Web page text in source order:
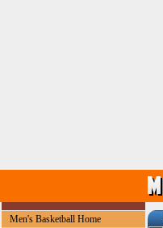
Men's Basketball Home